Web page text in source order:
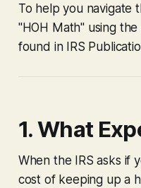
To help you navigate
"HOH Math" using
found in IRS
1. What
When the IRS asks if
cost of keeping up a